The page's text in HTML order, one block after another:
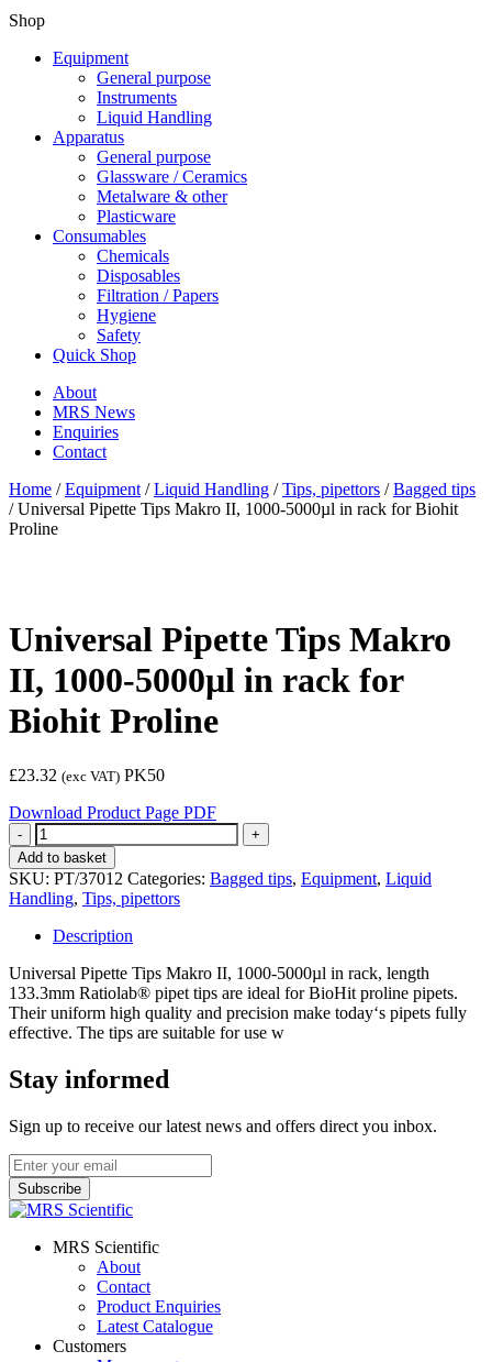
Shop
Equipment
General purpose
Instruments
Liquid Handling
Apparatus
General purpose
Glassware / Ceramics
Metalware & other
Plasticware
Consumables
Chemicals
Disposables
Filtration / Papers
Hygiene
Safety
Quick Shop
About
MRS News
Enquiries
Contact
Home / Equipment / Liquid Handling / Tips, pipettors / Bagged tips
/ Universal Pipette Tips Makro II, 1000-5000µl in rack for Biohit
Proline
Universal Pipette Tips Makro
II, 1000-5000µl in rack for
Biohit Proline
£23.32 (exc VAT) PK50
Download Product Page PDF
Quantity
Add to basket
SKU: PT/37012 Categories: Bagged tips, Equipment, Liquid
Handling, Tips, pipettors
Description
Universal Pipette Tips Makro II, 1000-5000µl in rack, length
133.3mm Ratiolab® pipet tips are ideal for BioHit proline pipets.
Their uniform high quality and precision make today‘s pipets fully
effective. The tips are suitable for use w
Stay informed
Sign up to receive our latest news and offers direct you inbox.
MRS Scientific
About
Contact
Product Enquiries
Latest Catalogue
Customers